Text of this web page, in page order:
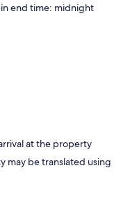
end time: midnight
at the property
may be translated using